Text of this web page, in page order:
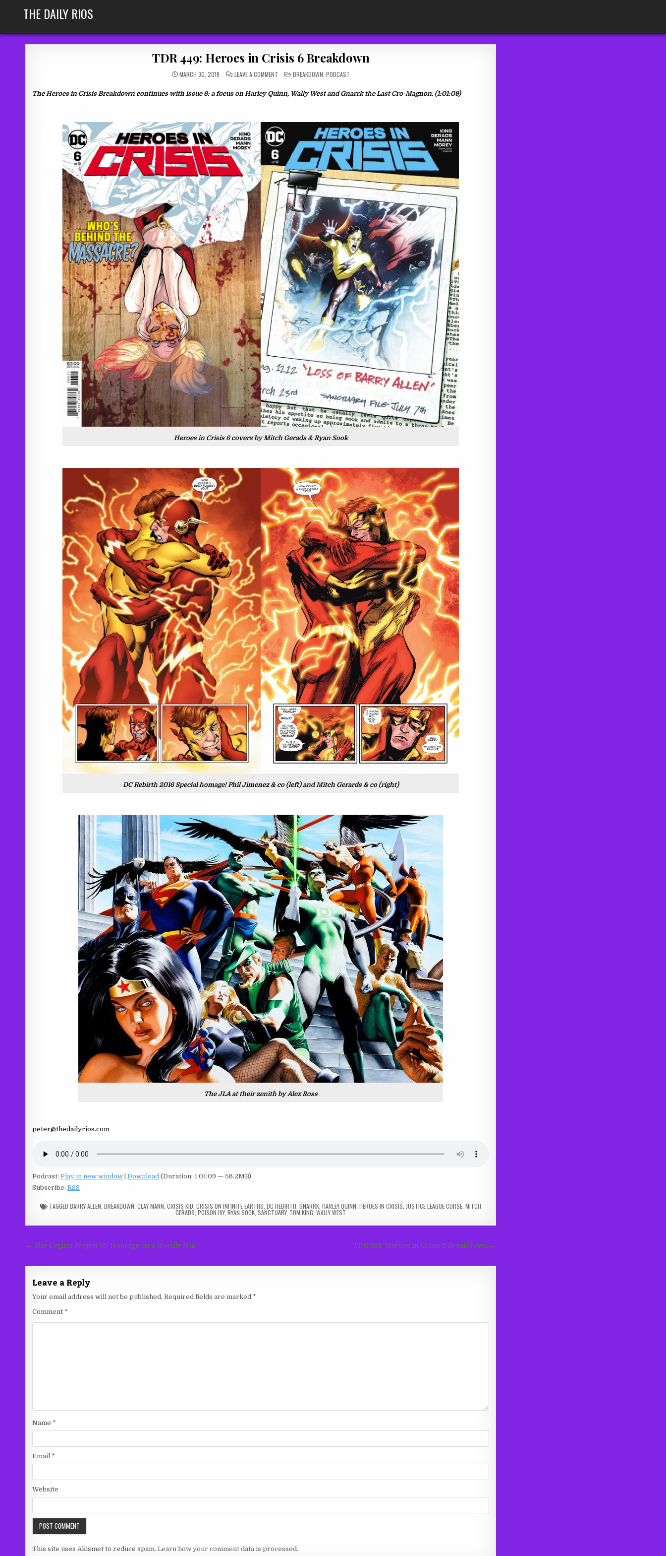
THE DAILY RIOS
TDR 449: Heroes in Crisis 6 Breakdown
MARCH 30, 2019 LEAVE A COMMENTON
HEROES
IN
POSTED
IN
BREAKDOWN PODCAST
The Heroes in Crisis Breakdown continues with issue 6: a focus on Harley Quinn, Wally West and Gnarrk the LastCro-Magnon. (1:01:09)
Heroes in Crisis 6 covers by Mitch Gerads & Ryan Sook
DC Rebirth 2016 Special homage! Phil Jimenez & co (left) and Mitch Gerards & co (right)
The JLA at their zenith by Alex Ross
peter@thedailyrios.com
Podcast:Play in new window |Download (Duration: 1:01:09 — 56.2MB)
Subscribe:RSS
TAGGEDBARRY ALLEN ,BREAKDOWN ,CLAY MANN ,CRISIS KID ,CRISIS ON INFINITE EARTHS ,DC REBIRTH ,GNARRK ,HARLEY QUINN ,HEROES IN CRISIS JUSTICE LEAGUE CURSE ,MITCH
GERADS ,POISON IVY,RYAN SOOK ,SANCTUARY, TOM KING ,WALLY WEST
Post TDR 448: Heroes in Crisis 5 Breakdown →
← The Legion Project 15: Hostage on a Hostile Star
Leave a Reply
Your email address will not be published. Required fields are marked *
Comment *
Name *
Email *
Website
This site uses Akismet to reduce spam.Learn how your comment data is processed.